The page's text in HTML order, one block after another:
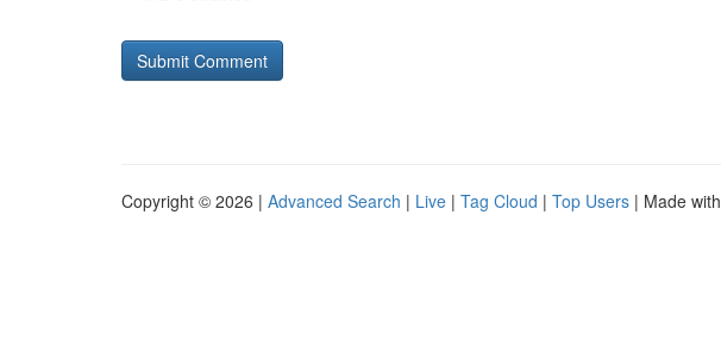
Copyright © 2026 | Advanced Search | Live | Tag Cloud | Top Users | Made with